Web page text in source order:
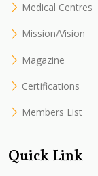
Medical Centres
Mission/Vision
Magazine
Certifications
Members List
Quick Link